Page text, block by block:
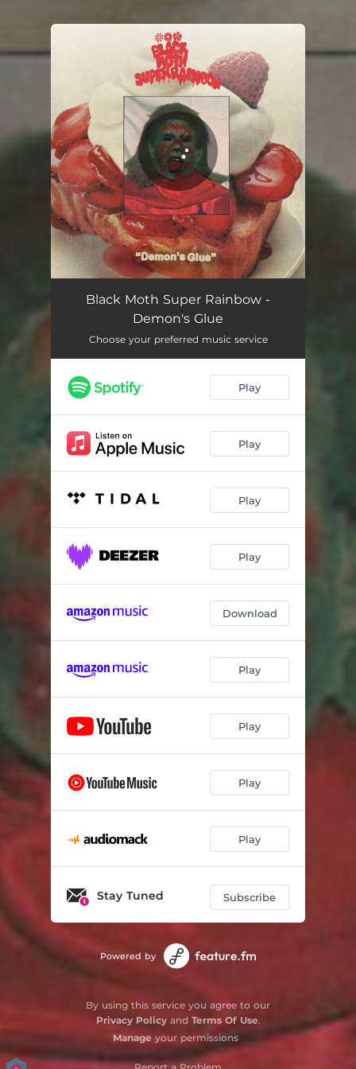
You're all set!
Demon's Glue 05:09
Black Moth Super Rainbow -
Demon's Glue
Choose your preferred music service
Play
Play
Play
Play
Download
Play
Play
Play
Play
Stay Tuned Subscribe
Powered by
By using this service you agree to our
Privacy Policyand Terms Of Use.
Manage your permissions